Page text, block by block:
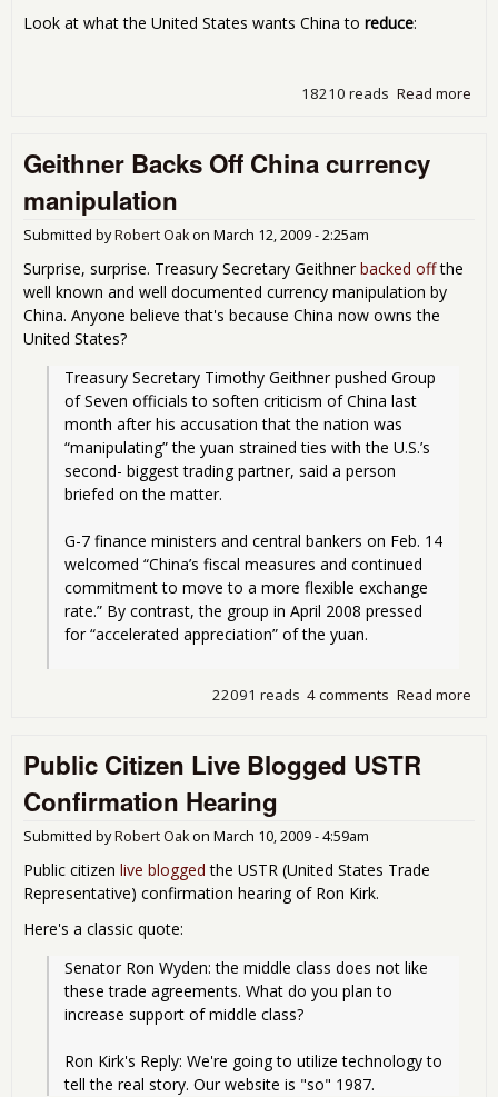
Look at what the United States wants China to reduce:
Read more
18210 reads
Geithner Backs Off China currency
manipulation
Submitted byRobert Oakon March 12, 2009 - 2:25am
Surprise, surprise. Treasury Secretary Geithner backed offthe
well known and well documented currency manipulation by
China. Anyone believe that's because China now owns the
United States?
Treasury Secretary Timothy Geithner pushed Group
of Seven officials to soften criticism of China last
month after his accusation that the nation was
“manipulating” the yuan strained ties with the U.S.’s
second- biggest trading partner, said a person
briefed on the matter.
G-7 finance ministers and central bankers on Feb. 14
welcomed “China’s fiscal measures and continued
commitment to move to a more flexible exchange
rate.” By contrast, the group in April 2008 pressed
for “accelerated appreciation” of the yuan.
Read more
4 comments
22091 reads
Public Citizen Live Blogged USTR
Confirmation Hearing
Submitted byRobert Oakon March 10, 2009 - 4:59am
Public citizen live blogged the USTR (United States Trade
Representative) confirmation hearing of Ron Kirk.
Here's a classic quote:
Senator Ron Wyden: the middle class does not like
these trade agreements. What do you plan to
increase support of middle class?
Ron Kirk's Reply: We're going to utilize technology to
tell the real story. Our website is "so" 1987.